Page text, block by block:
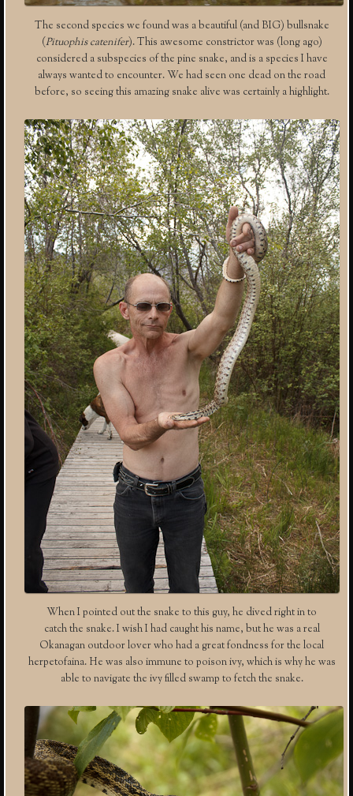
The second species we found was a beautiful (and BIG) bullsnake
(Pituophis catenifer). This awesome constrictor was (long ago)
considered a subspecies of the pine snake, and is a species I have
always wanted to encounter. We had seen one dead on the road
before, so seeing this amazing snake alive was certainly a highlight.
When I pointed out the snake to this guy, he dived right in to
catch the snake. I wish I had caught his name, but he was a real
Okanagan outdoor lover who had a great fondness for the local
herpetofaina. He was also immune to poison ivy, which is why he was
able to navigate the ivy filled swamp to fetch the snake.